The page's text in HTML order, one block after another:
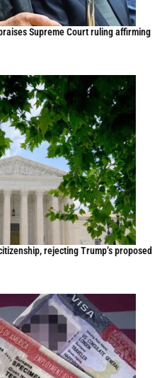
Supreme Court ruling affirming
rejecting Trump’s proposed